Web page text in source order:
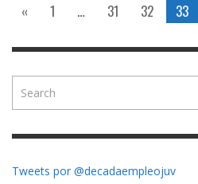
« 1 … 31 32 33
Tweets por @decadaempleojuv